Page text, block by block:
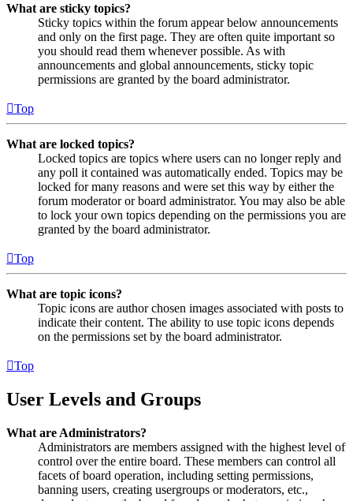
What are sticky topics?
Sticky topics within the forum appear below announcements
and only on the first page. They are often quite important so
you should read them whenever possible. As with
announcements and global announcements, sticky topic
permissions are granted by the board administrator.
Top
What are locked topics?
Locked topics are topics where users can no longer reply and
any poll it contained was automatically ended. Topics may be
locked for many reasons and were set this way by either the
forum moderator or board administrator. You may also be able
to lock your own topics depending on the permissions you are
granted by the board administrator.
Top
What are topic icons?
Topic icons are author chosen images associated with posts to
indicate their content. The ability to use topic icons depends
on the permissions set by the board administrator.
Top
User Levels and Groups
What are Administrators?
Administrators are members assigned with the highest level of
control over the entire board. These members can control all
facets of board operation, including setting permissions,
banning users, creating usergroups or moderators, etc.,